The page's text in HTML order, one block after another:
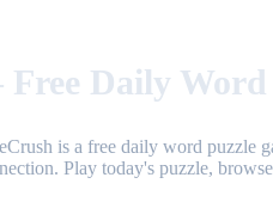
Daily Word
is a free daily word puzzle
Play today's puzzle,